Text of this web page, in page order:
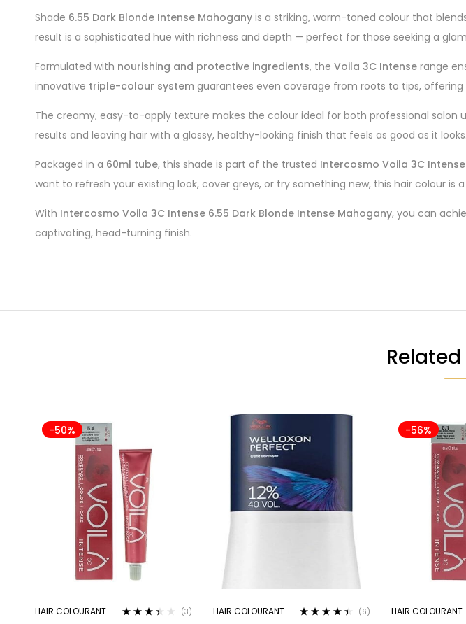
Shade 6.55 Dark Blonde Intense Mahogany is a striking, warm-toned colour that
result is a sophisticated hue with richness and depth — perfect for those seeking a
Formulated with nourishing and protective ingredients, the Voila 3C Intense range
innovative triple-colour system guarantees even coverage from roots to tips,
The creamy, easy-to-apply texture makes the colour ideal for both professional
results and leaving hair with a glossy, healthy-looking finish that feels as good as it looks.
Packaged in a 60ml tube, this shade is part of the trusted Intercosmo Voila 3C
want to refresh your existing look, cover greys, or try something new, this hair colour
With Intercosmo Voila 3C Intense 6.55 Dark Blonde Intense Mahogany, you can
captivating, head-turning finish.
-50%
HAIR COLOURANT (3) HAIR COLOURANT (6)
-56%
HAIR COLOURANT